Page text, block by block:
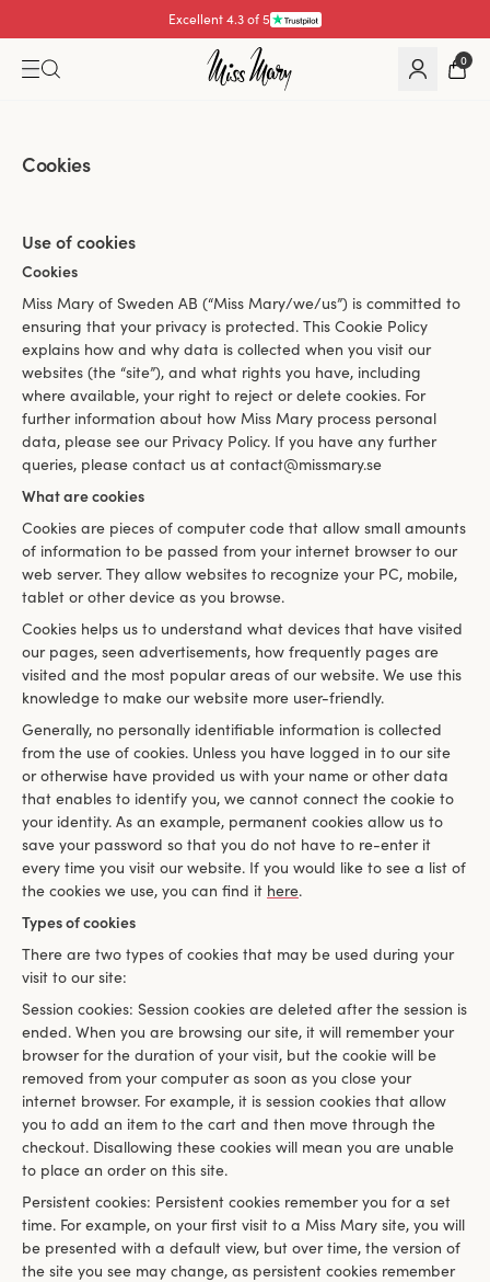
Excellent 4.3 of 5
0
Cookies
Use of cookies
Cookies
Miss Mary of Sweden AB (“Miss Mary/we/us”) is committed to
ensuring that your privacy is protected. This Cookie Policy
explains how and why data is collected when you visit our
websites (the “site”), and what rights you have, including
where available, your right to reject or delete cookies. For
further information about how Miss Mary process personal
data, please see our Privacy Policy. If you have any further
queries, please contact us at contact@missmary.se
What are cookies
Cookies are pieces of computer code that allow small amounts
of information to be passed from your internet browser to our
web server. They allow websites to recognize your PC, mobile,
tablet or other device as you browse.
Cookies helps us to understand what devices that have visited
our pages, seen advertisements, how frequently pages are
visited and the most popular areas of our website. We use this
knowledge to make our website more user-friendly.
Generally, no personally identifiable information is collected
from the use of cookies. Unless you have logged in to our site
or otherwise have provided us with your name or other data
that enables to identify you, we cannot connect the cookie to
your identity. As an example, permanent cookies allow us to
save your password so that you do not have to re-enter it
every time you visit our website. If you would like to see a list of
the cookies we use, you can find it here.
Types of cookies
There are two types of cookies that may be used during your
visit to our site:
Session cookies: Session cookies are deleted after the session is
ended. When you are browsing our site, it will remember your
browser for the duration of your visit, but the cookie will be
removed from your computer as soon as you close your
internet browser. For example, it is session cookies that allow
you to add an item to the cart and then move through the
checkout. Disallowing these cookies will mean you are unable
to place an order on this site.
Persistent cookies: Persistent cookies remember you for a set
time. For example, on your first visit to a Miss Mary site, you will
be presented with a default view, but over time, the version of
the site you see may change, as persistent cookies remember